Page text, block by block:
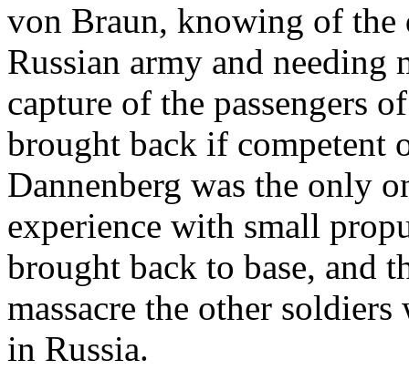
von Braun, knowing of
Russian army and needing
capture of the passengers
brought back if competent
Dannenberg was the only
experience with small
brought back to base, and
massacre the other
in Russia.